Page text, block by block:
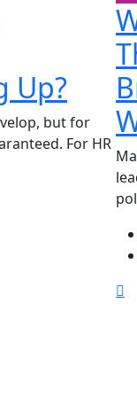
Up?
but for
For HR